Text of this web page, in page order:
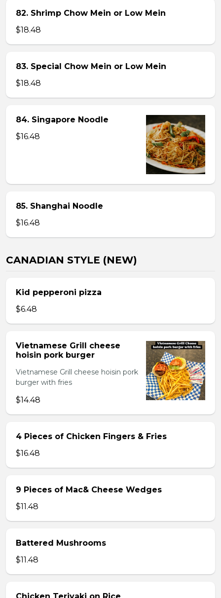
82. Shrimp Chow Mein or Low Mein
$18.48
83. Special Chow Mein or Low Mein
$18.48
84. Singapore Noodle
$16.48
85. Shanghai Noodle
$16.48
CANADIAN STYLE (NEW)
Kid pepperoni pizza
$6.48
Vietnamese Grill cheese
hoisin pork burger
Vietnamese Grill cheese hoisin pork
burger with fries
$14.48
4 Pieces of Chicken Fingers & Fries
$16.48
9 Pieces of Mac& Cheese Wedges
$11.48
Battered Mushrooms
$11.48